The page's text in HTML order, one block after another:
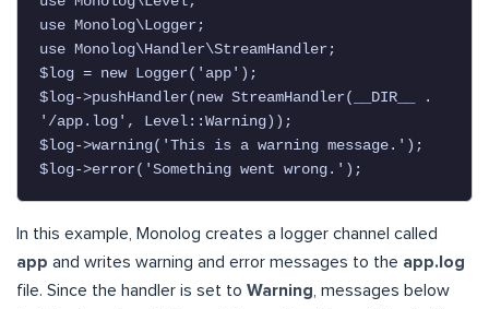
use Monolog\Logger;
use Monolog\Handler\StreamHandler;
$log = new Logger('app');
$log->pushHandler(new StreamHandler(__DIR__ .
'/app.log', Level::Warning));
$log->warning('This is a warning message.');
$log->error('Something went wrong.');
In this example, Monolog creates a logger channel called
app and writes warning and error messages to the app.log
file. Since the handler is set to Warning, messages below